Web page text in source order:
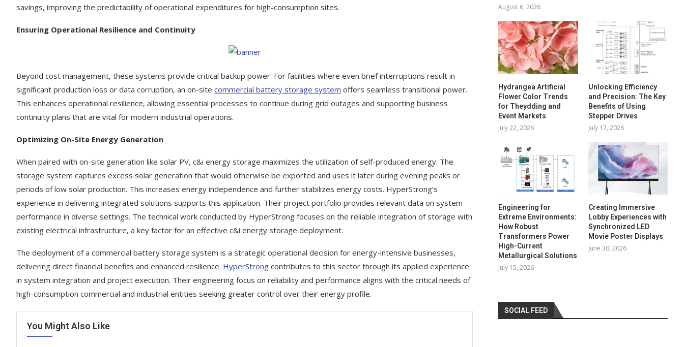
savings, improving the predictability of operational expenditures for high-consumption sites.
Ensuring Operational Resilience and Continuity
Beyond cost management, these systems provide critical backup power. For facilities where even brief interruptions result in
significant production loss or data corruption, an on-site commercial battery storage system offers seamless transitional power.
This enhances operational resilience, allowing essential processes to continue during grid outages and supporting business
continuity plans that are vital for modern industrial operations.
Optimizing On-Site Energy Generation
When paired with on-site generation like solar PV, c&i energy storage maximizes the utilization of self-produced energy. The
storage system captures excess solar generation that would otherwise be exported and uses it later during evening peaks or
periods of low solar production. This increases energy independence and further stabilizes energy costs. HyperStrong’s
experience in delivering integrated solutions supports this application. Their project portfolio provides relevant data on system
performance in diverse settings. The technical work conducted by HyperStrong focuses on the reliable integration of storage with
existing electrical infrastructure, a key factor for an effective c&i energy storage deployment.
The deployment of a commercial battery storage system is a strategic operational decision for energy-intensive businesses,
delivering direct financial benefits and enhanced resilience. HyperStrong contributes to this sector through its applied experience
in system integration and project execution. Their engineering focus on reliability and performance aligns with the critical needs of
high-consumption commercial and industrial entities seeking greater control over their energy profile.
You Might Also Like
August 6, 2026
Hydrangea Artificial
Flower Color Trends
for Theydding and
Event Markets
July 22, 2026
Unlocking Efficiency
and Precision: The Key
Benefits of Using
Stepper Drives
July 17, 2026
Engineering for
Extreme Environments:
How Robust
Transformers Power
High-Current
Metallurgical Solutions
July 15, 2026
Creating Immersive
Lobby Experiences with
Synchronized LED
Movie Poster Displays
June 30, 2026
SOCIAL FEED